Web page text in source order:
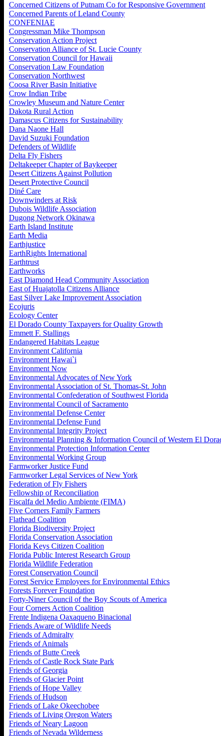
Concerned Citizens of Putnam Co for Responsive Government
Concerned Parents of Leland County
CONFENIAE
Congressman Mike Thompson
Conservation Action Project
Conservation Alliance of St. Lucie County
Conservation Council for Hawaii
Conservation Law Foundation
Conservation Northwest
Coosa River Basin Initiative
Crow Indian Tribe
Crowley Museum and Nature Center
Dakota Rural Action
Damascus Citizens for Sustainability
Dana Naone Hall
David Suzuki Foundation
Defenders of Wildlife
Delta Fly Fishers
Deltakeeper Chapter of Baykeeper
Desert Citizens Against Pollution
Desert Protective Council
Diné Care
Downwinders at Risk
Dubois Wildlife Association
Dugong Network Okinawa
Earth Island Institute
Earth Media
Earthjustice
EarthRights International
Earthtrust
Earthworks
East Diamond Head Community Association
East of Huajatolla Citizens Alliance
East Silver Lake Improvement Association
Ecojuris
Ecology Center
El Dorado County Taxpayers for Quality Growth
Emmett F. Stallings
Endangered Habitats League
Environment California
Environment Hawai`i
Environment Now
Environmental Advocates of New York
Environmental Association of St. Thomas-St. John
Environmental Confederation of Southwest Florida
Environmental Council of Sacramento
Environmental Defense Center
Environmental Defense Fund
Environmental Integrity Project
Environmental Planning & Information Council of Western El
Environmental Protection Information Center
Environmental Working Group
Farmworker Justice Fund
Farmworker Legal Services of New York
Federation of Fly Fishers
Fellowship of Reconciliation
Fiscalfa del Medio Ambiente (FIMA)
Five Corners Family Farmers
Flathead Coalition
Florida Biodiversity Project
Florida Conservation Association
Florida Keys Citizen Coalition
Florida Public Interest Research Group
Florida Wildlife Federation
Forest Conservation Council
Forest Service Employees for Environmental Ethics
Forests Forever Foundation
Forty-Niner Council of the Boy Scouts of America
Four Corners Action Coalition
Frente Indigena Oaxaqueno Binacional
Friends Aware of Wildlife Needs
Friends of Admiralty
Friends of Animals
Friends of Butte Creek
Friends of Castle Rock State Park
Friends of Georgia
Friends of Glacier Point
Friends of Hope Valley
Friends of Hudson
Friends of Lake Okeechobee
Friends of Living Oregon Waters
Friends of Neary Lagoon
Friends of Nevada Wilderness